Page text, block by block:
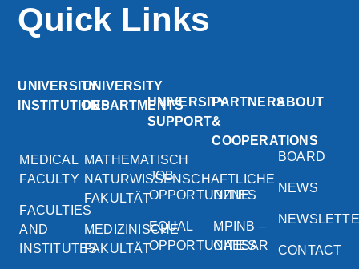
Quick Links
UNIVERSITY
INSTITUTIONS
MEDICAL
FACULTY
FACULTIES
AND
INSTITUTES
UNIVERSITY
DEPARTMENTS
MATHEMATISCH
NATURWISSENSCHAFTLICHE
FAKULTÄT
MEDIZINISCHE
FAKULTÄT
UNIVERSITY
SUPPORT
JOB
OPPORTUNITIES
EQUAL
OPPORTUNITIES
PARTNERS
&
COOPERATIONS
DZNE
MPINB –
CAESAR
ABOUT
BOARD
NEWS
CONTACT